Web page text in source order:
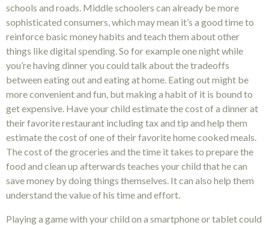
schools and roads. Middle schoolers can already be more
sophisticated consumers, which may mean it’s a good time to
reinforce basic money habits and teach them about other
things like digital spending. So for example one night while
you’re having dinner you could talk about the tradeoffs
between eating out and eating at home. Eating out might be
more convenient and fun, but making a habit of it is bound to
get expensive. Have your child estimate the cost of a dinner at
their favorite restaurant including tax and tip and help them
estimate the cost of one of their favorite home cooked meals.
The cost of the groceries and the time it takes to prepare the
food and clean up afterwards teaches your child that he can
save money by doing things themselves. It can also help them
understand the value of his time and effort.
Playing a game with your child on a smartphone or tablet could